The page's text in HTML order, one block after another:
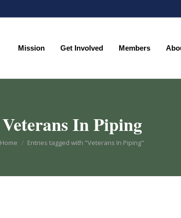
Mission Get Involved Members
Veterans In Piping
You are here:
Home Entries tagged with "Veterans In Piping"